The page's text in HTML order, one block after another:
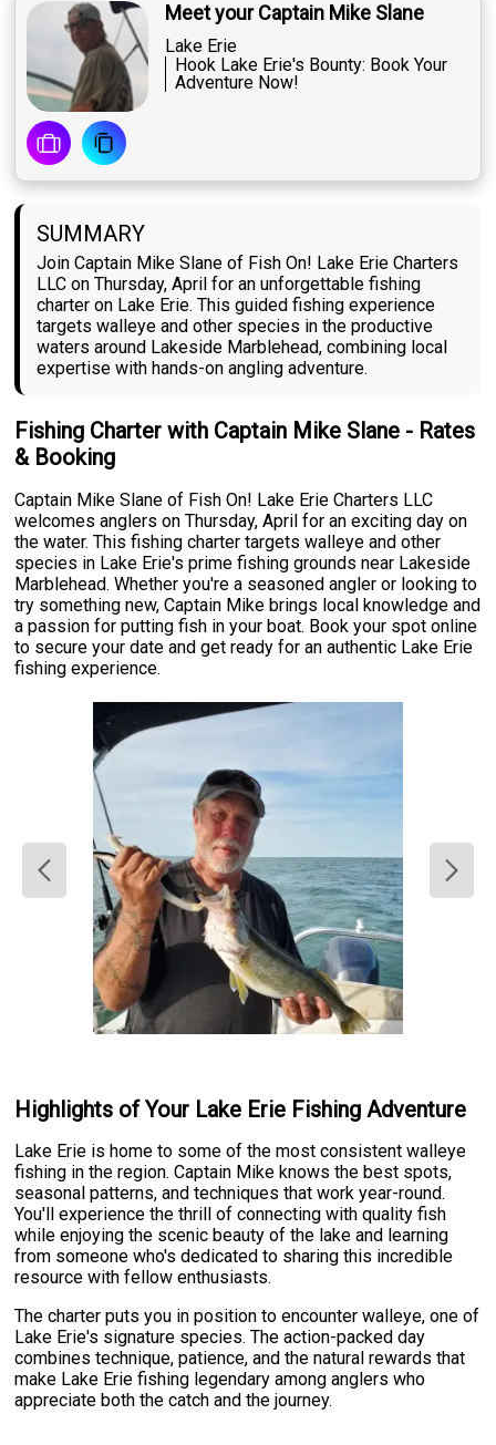
Meet your Captain Mike Slane
Lake Erie
Hook Lake Erie's Bounty: Book Your
Adventure Now!
SUMMARY
Join Captain Mike Slane of Fish On! Lake Erie Charters
LLC on Thursday, April for an unforgettable fishing
charter on Lake Erie. This guided fishing experience
targets walleye and other species in the productive
waters around Lakeside Marblehead, combining local
expertise with hands-on angling adventure.
Fishing Charter with Captain Mike Slane - Rates
& Booking
Captain Mike Slane of Fish On! Lake Erie Charters LLC
welcomes anglers on Thursday, April for an exciting day on
the water. This fishing charter targets walleye and other
species in Lake Erie's prime fishing grounds near Lakeside
Marblehead. Whether you're a seasoned angler or looking to
try something new, Captain Mike brings local knowledge and
a passion for putting fish in your boat. Book your spot online
to secure your date and get ready for an authentic Lake Erie
fishing experience.
Highlights of Your Lake Erie Fishing Adventure
Lake Erie is home to some of the most consistent walleye
fishing in the region. Captain Mike knows the best spots,
seasonal patterns, and techniques that work year-round.
You'll experience the thrill of connecting with quality fish
while enjoying the scenic beauty of the lake and learning
from someone who's dedicated to sharing this incredible
resource with fellow enthusiasts.
The charter puts you in position to encounter walleye, one of
Lake Erie's signature species. The action-packed day
combines technique, patience, and the natural rewards that
make Lake Erie fishing legendary among anglers who
appreciate both the catch and the journey.